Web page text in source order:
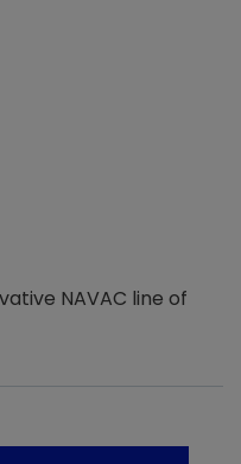
NAVAC line of